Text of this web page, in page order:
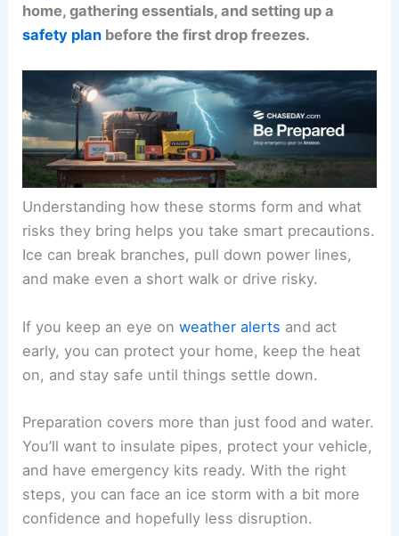
home, gathering essentials, and setting up a
safety plan before the first drop freezes.
Understanding how these storms form and what
risks they bring helps you take smart precautions.
Ice can break branches, pull down power lines,
and make even a short walk or drive risky.
If you keep an eye onweather alerts and act
early, you can protect your home, keep the heat
on, and stay safe until things settle down.
Preparation covers more than just food and water.
You’ll want to insulate pipes, protect your vehicle,
and have emergency kits ready. With the right
steps, you can face an ice storm with a bit more
confidence and hopefully less disruption.